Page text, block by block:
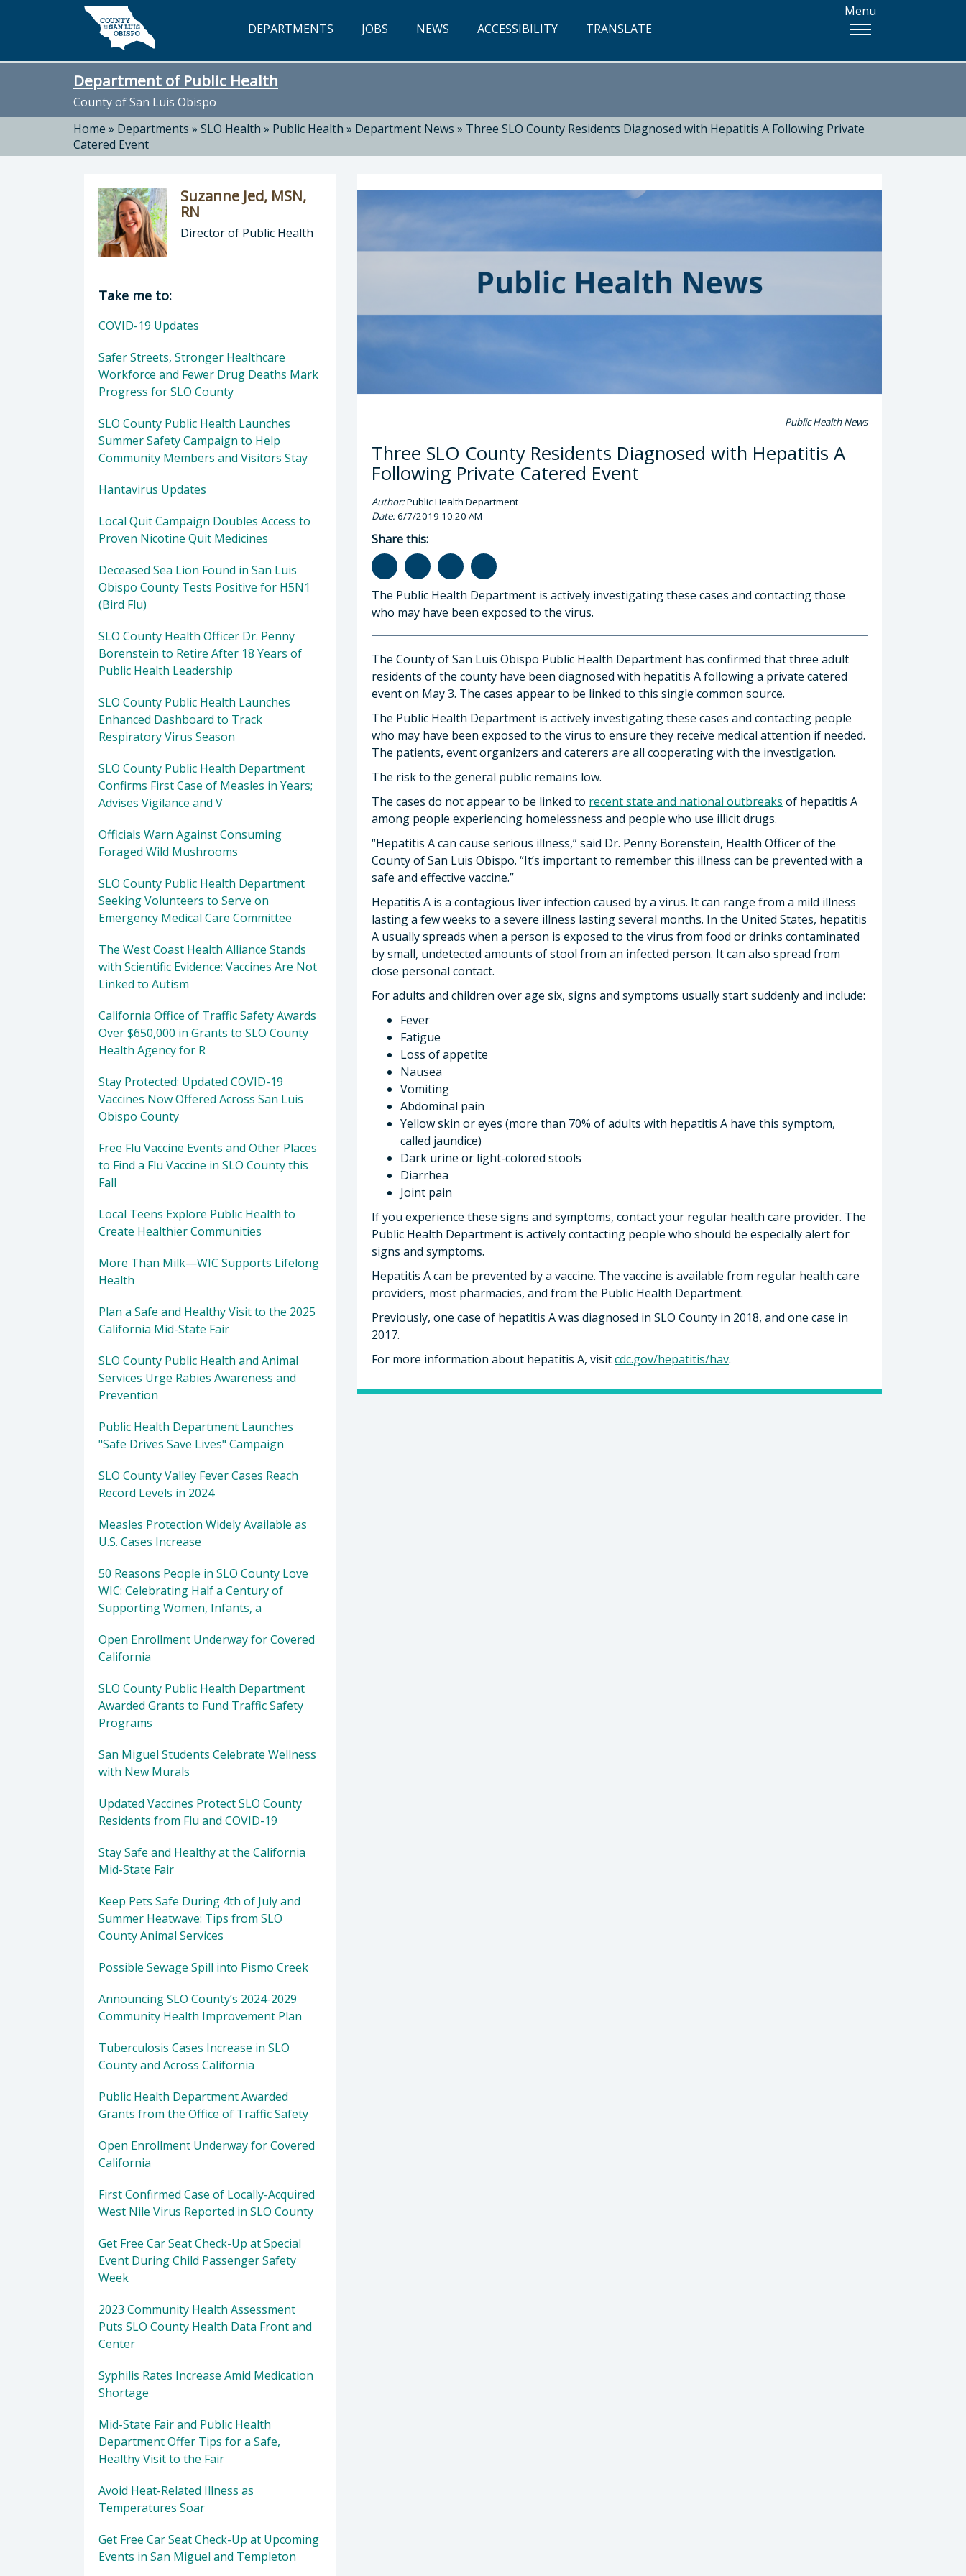
Skip to main content
DEPARTMENTS JOBS NEWS ACCESSIBILITY TRANSLATE
Menu
Department of Public Health
County of San Luis Obispo
Home » Departments » SLO Health » Public Health » Department News » Three SLO County Residents Diagnosed with Hepatitis A Following Private
Catered Event
Public Health News
Three SLO County Residents Diagnosed with Hepatitis A
Following Private Catered Event
Author:Public Health Department
Date:6/7/2019 10:20 AM
Share this:
The Public Health Department is actively investigating these cases and contacting those
who may have been exposed to the virus.
The County of San Luis Obispo Public Health Department has confirmed that three adult
residents of the county have been diagnosed with hepatitis A following a private catered
event on May 3. The cases appear to be linked to this single common source.
The Public Health Department is actively investigating these cases and contacting people
who may have been exposed to the virus to ensure they receive medical attention if needed.
The patients, event organizers and caterers are all cooperating with the investigation.
The risk to the general public remains low.
The cases do not appear to be linked to recent state and national outbreaks of hepatitis A
among people experiencing homelessness and people who use illicit drugs.
“Hepatitis A can cause serious illness,” said Dr. Penny Borenstein, Health Officer of the
County of San Luis Obispo. “It’s important to remember this illness can be prevented with a
safe and effective vaccine.”
Hepatitis A is a contagious liver infection caused by a virus. It can range from a mild illness
lasting a few weeks to a severe illness lasting several months. In the United States, hepatitis
A usually spreads when a person is exposed to the virus from food or drinks contaminated
by small, undetected amounts of stool from an infected person. It can also spread from
close personal contact.
For adults and children over age six, signs and symptoms usually start suddenly and include:
Fever
Fatigue
Loss of appetite
Nausea
Vomiting
Abdominal pain
Yellow skin or eyes (more than 70% of adults with hepatitis A have this symptom,
called jaundice)
Dark urine or light-colored stools
Diarrhea
Joint pain
If you experience these signs and symptoms, contact your regular health care provider. The
Public Health Department is actively contacting people who should be especially alert for
signs and symptoms.
Hepatitis A can be prevented by a vaccine. The vaccine is available from regular health care
providers, most pharmacies, and from the Public Health Department.
Previously, one case of hepatitis A was diagnosed in SLO County in 2018, and one case in
2017.
For more information about hepatitis A, visitcdc.gov/hepatitis/hav.
Suzanne Jed, MSN,
RN
Director of Public Health
Director of Department of Public Health: Suzanne Jed, MSN, RN, Director of Public Health
Take me to:
COVID-19 Updates
Safer Streets, Stronger Healthcare
Workforce and Fewer Drug Deaths Mark
Progress for SLO County
SLO County Public Health Launches
Summer Safety Campaign to Help
Community Members and Visitors Stay
Hantavirus Updates
Local Quit Campaign Doubles Access to
Proven Nicotine Quit Medicines
Deceased Sea Lion Found in San Luis
Obispo County Tests Positive for H5N1
(Bird Flu)
SLO County Health Officer Dr. Penny
Borenstein to Retire After 18 Years of
Public Health Leadership
SLO County Public Health Launches
Enhanced Dashboard to Track
Respiratory Virus Season
SLO County Public Health Department
Confirms First Case of Measles in Years;
Advises Vigilance and V
Officials Warn Against Consuming
Foraged Wild Mushrooms
SLO County Public Health Department
Seeking Volunteers to Serve on
Emergency Medical Care Committee
The West Coast Health Alliance Stands
with Scientific Evidence: Vaccines Are Not
Linked to Autism
California Office of Traffic Safety Awards
Over $650,000 in Grants to SLO County
Health Agency for R
Stay Protected: Updated COVID-19
Vaccines Now Offered Across San Luis
Obispo County
Free Flu Vaccine Events and Other Places
to Find a Flu Vaccine in SLO County this
Fall
Local Teens Explore Public Health to
Create Healthier Communities
More Than Milk—WIC Supports Lifelong
Health
Plan a Safe and Healthy Visit to the 2025
California Mid-State Fair
SLO County Public Health and Animal
Services Urge Rabies Awareness and
Prevention
Public Health Department Launches
"Safe Drives Save Lives" Campaign
SLO County Valley Fever Cases Reach
Record Levels in 2024
Measles Protection Widely Available as
U.S. Cases Increase
50 Reasons People in SLO County Love
WIC: Celebrating Half a Century of
Supporting Women, Infants, a
Open Enrollment Underway for Covered
California
SLO County Public Health Department
Awarded Grants to Fund Traffic Safety
Programs
San Miguel Students Celebrate Wellness
with New Murals
Updated Vaccines Protect SLO County
Residents from Flu and COVID-19
Stay Safe and Healthy at the California
Mid-State Fair
Keep Pets Safe During 4th of July and
Summer Heatwave: Tips from SLO
County Animal Services
Possible Sewage Spill into Pismo Creek
Announcing SLO County’s 2024-2029
Community Health Improvement Plan
Tuberculosis Cases Increase in SLO
County and Across California
Public Health Department Awarded
Grants from the Office of Traffic Safety
Open Enrollment Underway for Covered
California
First Confirmed Case of Locally-Acquired
West Nile Virus Reported in SLO County
Get Free Car Seat Check-Up at Special
Event During Child Passenger Safety
Week
2023 Community Health Assessment
Puts SLO County Health Data Front and
Center
Syphilis Rates Increase Amid Medication
Shortage
Mid-State Fair and Public Health
Department Offer Tips for a Safe,
Healthy Visit to the Fair
Avoid Heat-Related Illness as
Temperatures Soar
Get Free Car Seat Check-Up at Upcoming
Events in San Miguel and Templeton